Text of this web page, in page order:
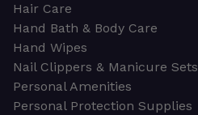
Hair Care
Hand Bath & Body Care
Hand Wipes
Nail Clippers & Manicure Sets
Personal Amenities
Personal Protection Supplies